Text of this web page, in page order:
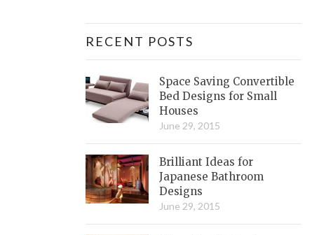
RECENT POSTS
Space Saving Convertible
Bed Designs for Small
Houses
June 29, 2015
Brilliant Ideas for
Japanese Bathroom
Designs
June 29, 2015